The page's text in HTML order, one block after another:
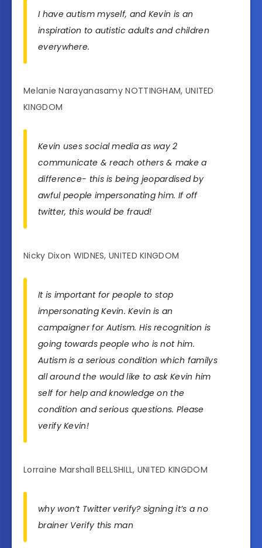
I have autism myself, and Kevin is an
inspiration to autistic adults and children
everywhere.
Melanie Narayanasamy NOTTINGHAM, UNITED
KINGDOM
Kevin uses social media as way 2
communicate & reach others & make a
difference- this is being jeopardised by
awful people impersonating him. If off
twitter, this would be fraud!
Nicky Dixon WIDNES, UNITED KINGDOM
It is important for people to stop
impersonating Kevin. Kevin is an
campaigner for Autism. His recognition is
going towards people who is not him.
Autism is a serious condition which familys
all around the would like to ask Kevin him
self for help and knowledge on the
condition and serious questions. Please
verify Kevin!
Lorraine Marshall BELLSHILL, UNITED KINGDOM
why won’t Twitter verify? signing it’s a no
brainer Verify this man